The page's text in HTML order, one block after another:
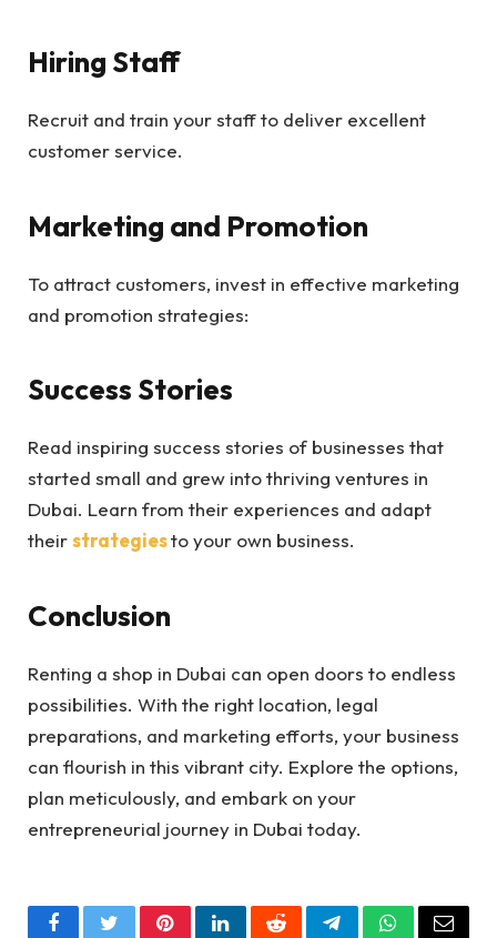
Hiring Staff
Recruit and train your staff to deliver excellent
customer service.
Marketing and Promotion
To attract customers, invest in effective marketing
and promotion strategies:
Success Stories
Read inspiring success stories of businesses that
started small and grew into thriving ventures in
Dubai. Learn from their experiences and adapt
theirstrategiesto your own business.
Conclusion
Renting a shop in Dubai can open doors to endless
possibilities. With the right location, legal
preparations, and marketing efforts, your business
can flourish in this vibrant city. Explore the options,
plan meticulously, and embark on your
entrepreneurial journey in Dubai today.